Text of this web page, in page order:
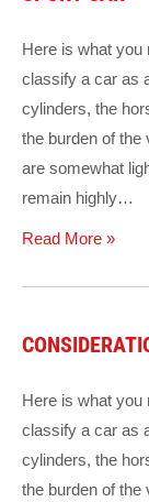
Here is what you
classify a car as
cylinders, the
the burden of the
are somewhat
remain highly…
Read More »
Here is what you
classify a car as
cylinders, the
the burden of the